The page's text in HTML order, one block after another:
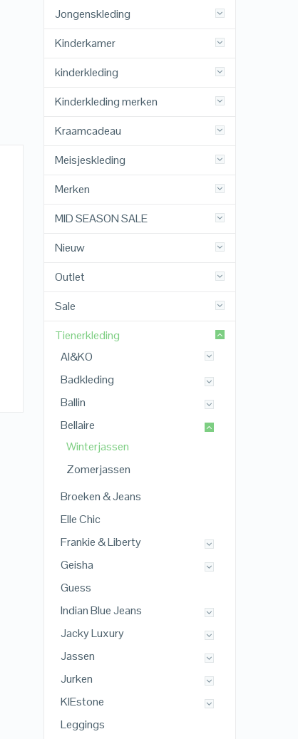
Jongenskleding
Kinderkamer
kinderkleding
Kinderkleding merken
Kraamcadeau
Meisjeskleding
Merken
MID SEASON SALE
Nieuw
Outlet
Sale
Tienerkleding
AI&KO
Badkleding
Ballin
Bellaire
Winterjassen
Zomerjassen
Broeken & Jeans
Elle Chic
Frankie & Liberty
Geisha
Guess
Indian Blue Jeans
Jacky Luxury
Jassen
Jurken
KIEstone
Leggings